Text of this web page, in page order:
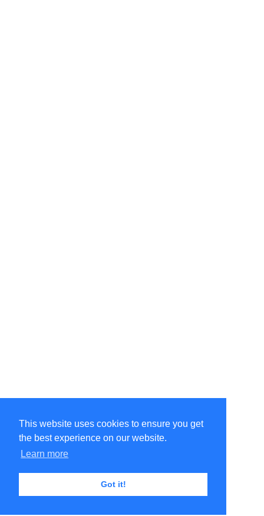
This website uses cookies to ensure you get
the best experience on our website.
Learn more
Got it!